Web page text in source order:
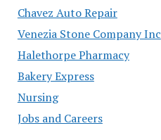
Chavez Auto Repair
Venezia Stone Company Inc
Halethorpe Pharmacy
Bakery Express
Nursing
Jobs and Careers